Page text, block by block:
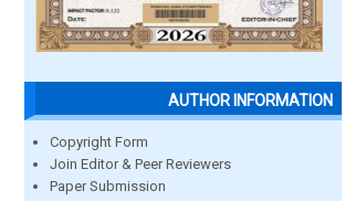
AUTHOR INFORMATION
Copyright Form
Join Editor & Peer Reviewers
Paper Submission